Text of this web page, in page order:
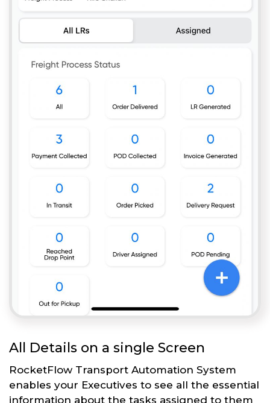
All Details on a single Screen
RocketFlow Transport Automation System
enables your Executives to see all the essential
information about the tasks assigned to them